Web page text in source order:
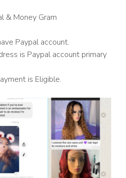
& Money Gram
Paypal account.
is Paypal account primary
is Eligible.